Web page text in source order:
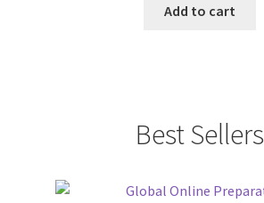
Add to cart
Best Sellers